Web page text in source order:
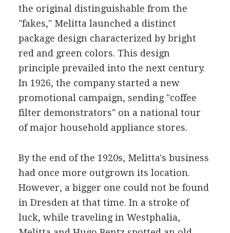
the original distinguishable from the
"fakes," Melitta launched a distinct
package design characterized by bright
red and green colors. This design
principle prevailed into the next century.
In 1926, the company started a new
promotional campaign, sending "coffee
filter demonstrators" on a national tour
of major household appliance stores.
By the end of the 1920s, Melitta's business
had once more outgrown its location.
However, a bigger one could not be found
in Dresden at that time. In a stroke of
luck, while traveling in Westphalia,